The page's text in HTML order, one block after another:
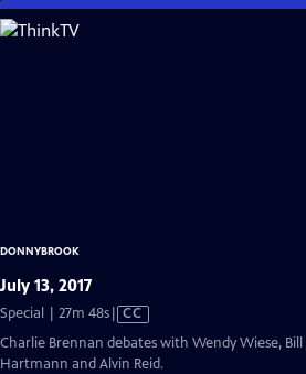
Skip
to
DONNYBROOK
July 13, 2017
Special | 27m 48sVideo
has
Closed
CC
Charlie Brennan debates with Wendy Wiese, Bill
Hartmann and Alvin Reid.